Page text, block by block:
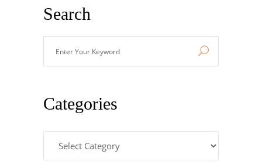
Search
Categories